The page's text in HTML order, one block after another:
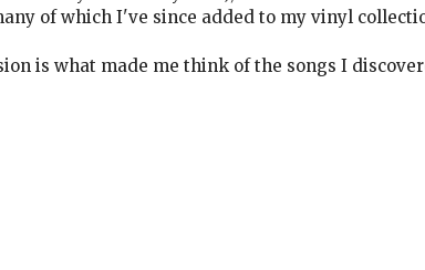
of which I've since added to my vinyl
is what made me think of the songs I